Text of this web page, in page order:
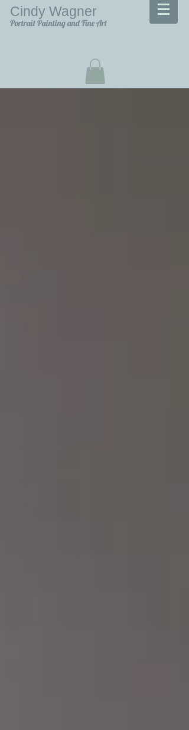
Cindy Wagner
Portrait Painting and Fine Art